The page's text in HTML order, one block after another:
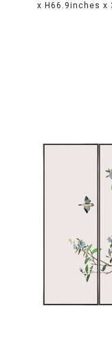
x H66.9inches x